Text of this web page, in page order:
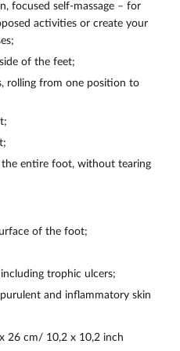
focused self-massage – for
activities or create your
of the feet;
rolling from one position to
entire foot, without tearing
of the foot;
trophic ulcers;
and inflammatory skin
26 cm/ 10,2 х 10,2 inch